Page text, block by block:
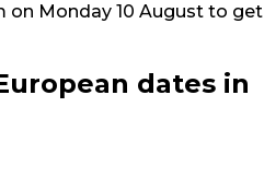
on Monday 10 August to get
dates in